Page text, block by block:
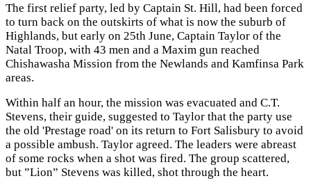
The first relief party, led by Captain St. Hill, had been forced
to turn back on the outskirts of what is now the suburb of
Highlands, but early on 25th June, Captain Taylor of the
Natal Troop, with 43 men and a Maxim gun reached
Chishawasha Mission from the Newlands and Kamfinsa Park
areas.
Within half an hour, the mission was evacuated and C.T.
Stevens, their guide, suggested to Taylor that the party use
the old 'Prestage road' on its return to Fort Salisbury to avoid
a possible ambush. Taylor agreed. The leaders were abreast
of some rocks when a shot was fired. The group scattered,
but ”Lion” Stevens was killed, shot through the heart.